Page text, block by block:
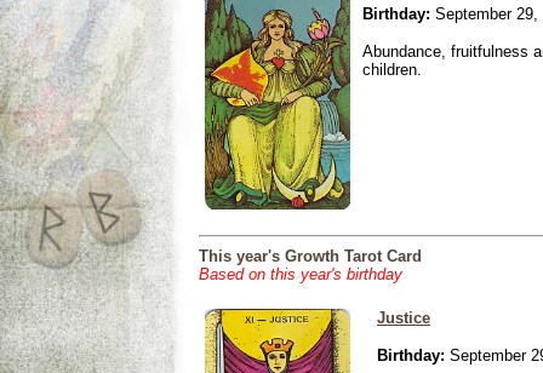
Birthday: September 29,
Abundance, fruitfulness
children.
This year's Growth Tarot Card
Based on this year's birthday
Justice
Birthday: September